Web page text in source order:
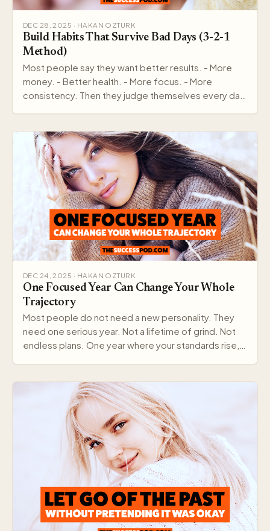
DEC 28, 2025 · HAKAN OZTURK
Build Habits That Survive Bad Days (3-2-1
Method)
Most people say they want better results. - More
money. - Better health. - More focus. - More
consistency. Then they judge themselves every day
DEC 24, 2025 · HAKAN OZTURK
One Focused Year Can Change Your Whole
Trajectory
Most people do not need a new personality. They
need one serious year. Not a lifetime of grind. Not
endless plans. One year where your standards rise,…